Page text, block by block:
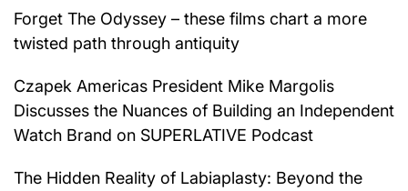
Forget The Odyssey – these films chart a more
twisted path through antiquity
Czapek Americas President Mike Margolis
Discusses the Nuances of Building an Independent
Watch Brand on SUPERLATIVE Podcast
The Hidden Reality of Labiaplasty: Beyond the